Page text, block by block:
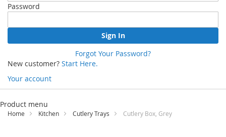
Password
Sign In
Forgot Your Password?
New customer? Start Here.
Your account
Skip
Content
Product menu
Home Kitchen Cutlery Trays Cutlery Box, Grey